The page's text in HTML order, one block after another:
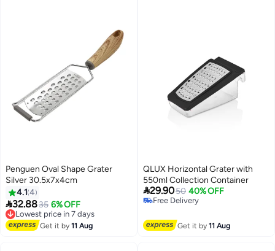
Penguen Oval Shape Grater
Silver 30.5x7x4cm
4.1 4
32.8835 6% OFF
Lowest price in 7 days
Free Delivery
Lowest price in 7 days
Get it by11 Aug
QLUX Horizontal Grater with
550ml Collection Container
29.9050 40% OFF
Free Delivery
Get it by11 Aug